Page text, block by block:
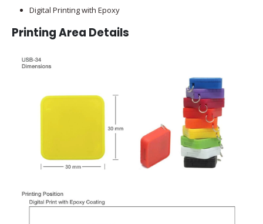
Digital Printing with Epoxy
Printing Area Details